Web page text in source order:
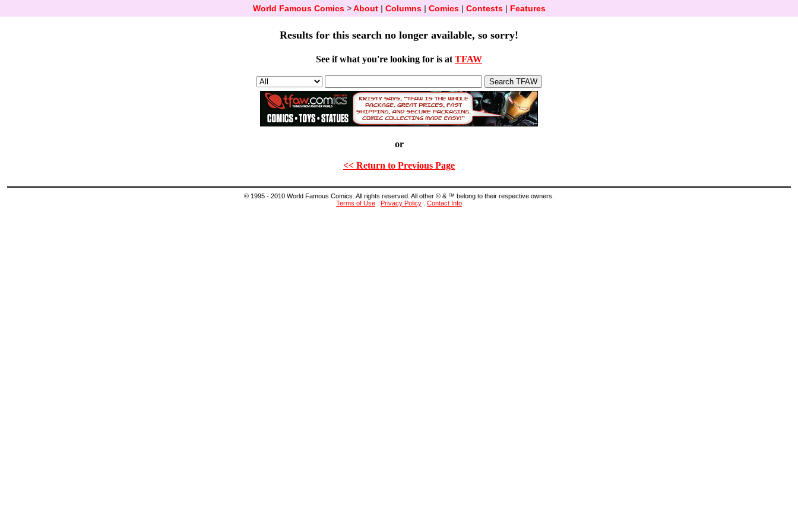
World Famous Comics>About| Columns| Comics| Contests| Features
Results for this search no longer available, so sorry!
See if what you're looking for is at TFAW
or
<< Return to Previous Page
© 1995 - 2010 World Famous Comics. All rights reserved. All other © & ™ belong to their respective owners.
Terms of Use
Privacy Policy Contact Info